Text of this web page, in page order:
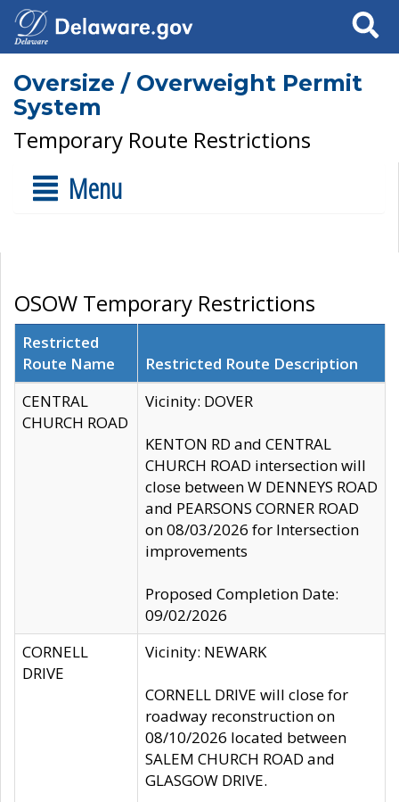
Search
Oversize / Overweight Permit
System
Temporary Route Restrictions
Menu
OSOW Temporary Restrictions
Restricted
Route Name
Restricted Route Description
CENTRAL
CHURCH ROAD
Vicinity: DOVER
KENTON RD and CENTRAL
CHURCH ROAD intersection will
close between W DENNEYS ROAD
and PEARSONS CORNER ROAD
on 08/03/2026 for Intersection
improvements
Proposed Completion Date:
09/02/2026
CORNELL
DRIVE
Vicinity: NEWARK
CORNELL DRIVE will close for
roadway reconstruction on
08/10/2026 located between
SALEM CHURCH ROAD and
GLASGOW DRIVE.